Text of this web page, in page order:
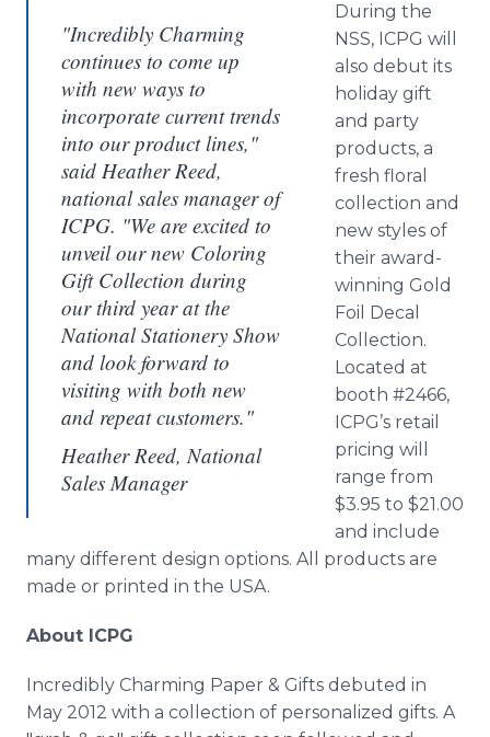
"Incredibly Charming
continues to come up
with new ways to
incorporate current trends
into our product lines,"
said Heather Reed,
national sales manager of
ICPG. "We are excited to
unveil our new Coloring
Gift Collection during
our third year at the
National Stationery Show
and look forward to
visiting with both new
and repeat customers."
Heather Reed, National
Sales Manager
During the
NSS, ICPG will
also debut its
holiday gift
and party
products, a
fresh floral
collection and
new styles of
their award-
winning Gold
Foil Decal
Collection.
Located at
booth #2466,
ICPG’s retail
pricing will
range from
$3.95 to $21.00
and include
many different design options. All products are
made or printed in the USA.
About ICPG
Incredibly Charming Paper & Gifts debuted in
May 2012 with a collection of personalized gifts. A